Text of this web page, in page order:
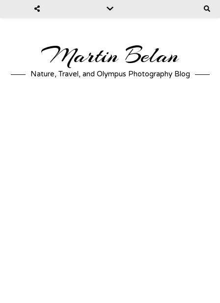
Martin Belan
Nature, Travel, and Olympus Photography Blog